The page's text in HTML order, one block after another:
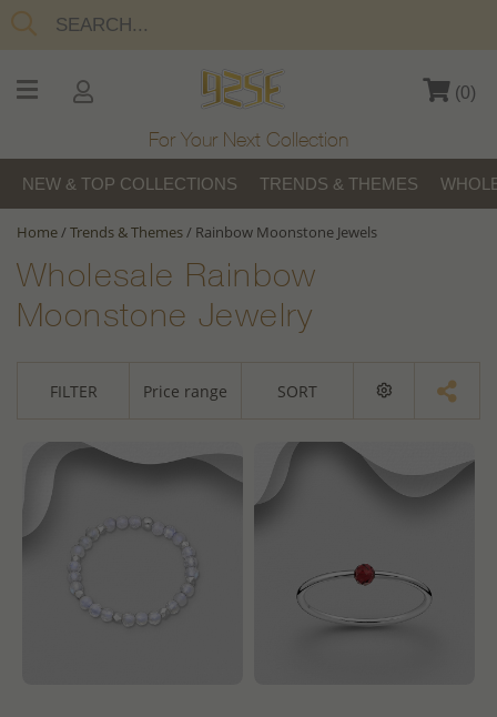
(0)
For Your Next Collection
NEW & TOP COLLECTIONS TRENDS & THEMES
Home/Trends & Themes/ Rainbow Moonstone Jewels
Wholesale Rainbow
Moonstone Jewelry
FILTER Price range SORT